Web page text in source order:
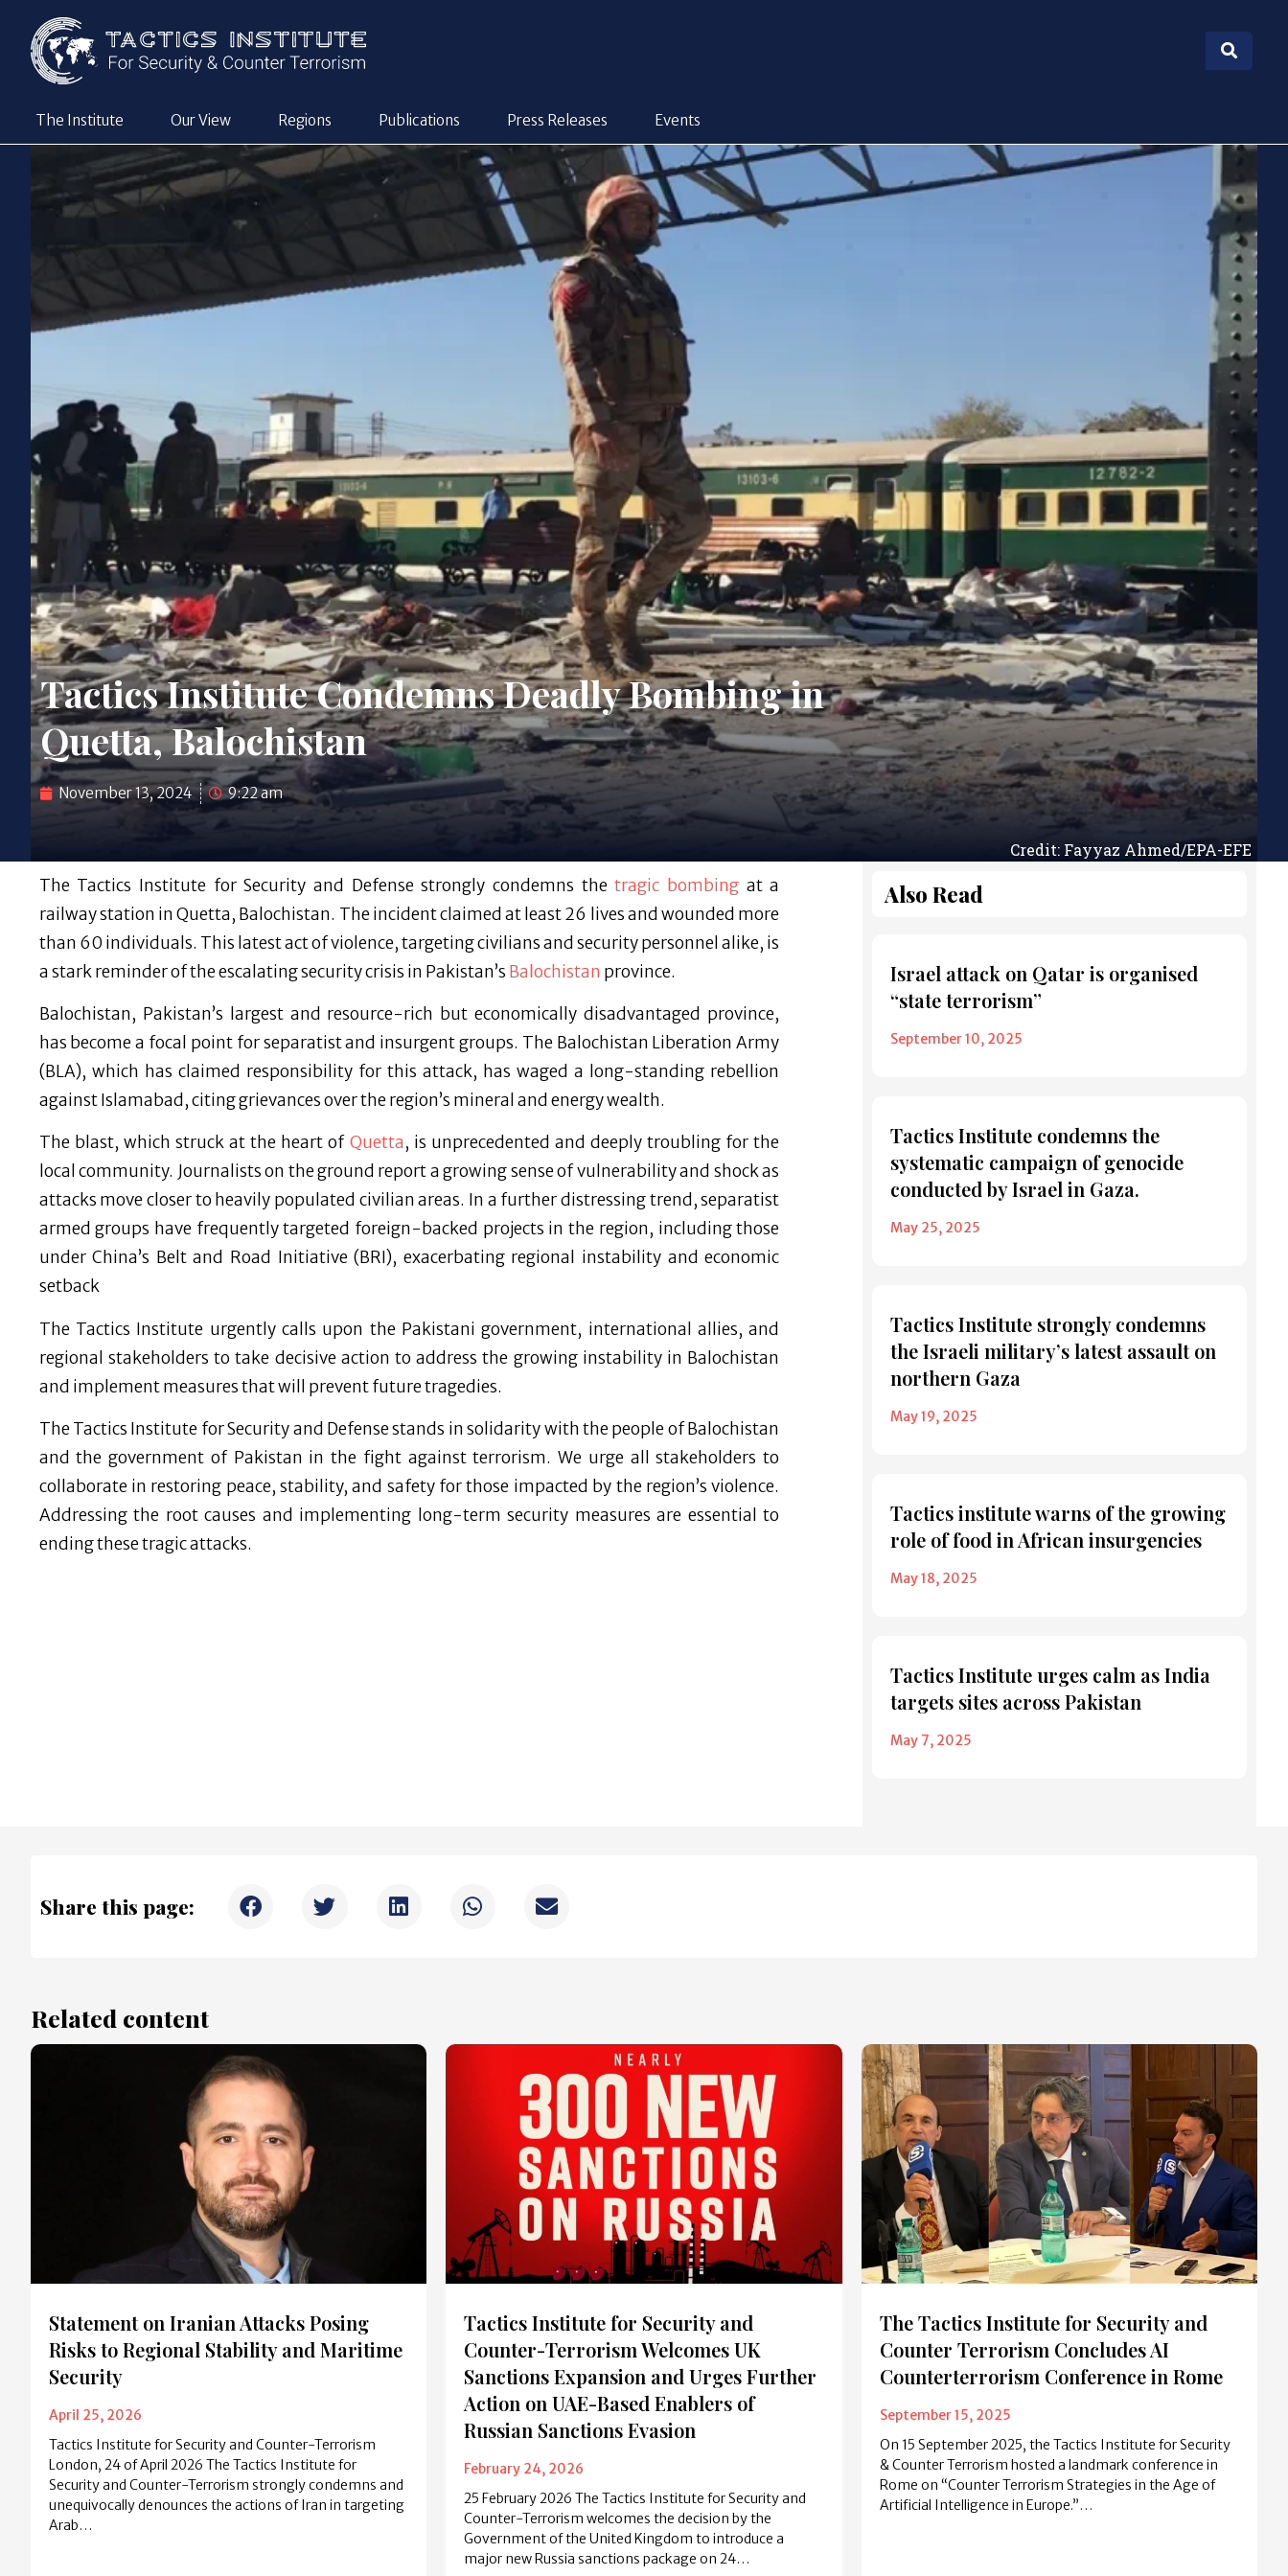
The Institute Our View Regions Publications Press Releases Events
Credit: Fayyaz Ahmed/EPA-EFE
Tactics Institute Condemns Deadly Bombing in
Quetta, Balochistan
November 13, 2024 9:22 am
The Tactics Institute for Security and Defense strongly condemns thetragic bombingat a
railway station in Quetta, Balochistan. The incident claimed at least 26 lives and wounded more
than 60 individuals. This latest act of violence, targeting civilians and security personnel alike, is
a stark reminder of the escalating security crisis in Pakistan’s Balochistan province.
Balochistan, Pakistan’s largest and resource-rich but economically disadvantaged province,
has become a focal point for separatist and insurgent groups. The Balochistan Liberation Army
(BLA), which has claimed responsibility for this attack, has waged a long-standing rebellion
against Islamabad, citing grievances over the region’s mineral and energy wealth.
The blast, which struck at the heart of Quetta, is unprecedented and deeply troubling for the
local community. Journalists on the ground report a growing sense of vulnerability and shock as
attacks move closer to heavily populated civilian areas. In a further distressing trend, separatist
armed groups have frequently targeted foreign-backed projects in the region, including those
under China’s Belt and Road Initiative (BRI), exacerbating regional instability and economic
setback
The Tactics Institute urgently calls upon the Pakistani government, international allies, and
regional stakeholders to take decisive action to address the growing instability in Balochistan
and implement measures that will prevent future tragedies.
The Tactics Institute for Security and Defense stands in solidarity with the people of Balochistan
and the government of Pakistan in the fight against terrorism. We urge all stakeholders to
collaborate in restoring peace, stability, and safety for those impacted by the region’s violence.
Addressing the root causes and implementing long-term security measures are essential to
ending these tragic attacks.
Also Read
Israel attack on Qatar is organised
“state terrorism”
September 10, 2025
Tactics Institute condemns the
systematic campaign of genocide
conducted by Israel in Gaza.
May 25, 2025
Tactics Institute strongly condemns
the Israeli military’s latest assault on
northern Gaza
May 19, 2025
Tactics institute warns of the growing
role of food in African insurgencies
May 18, 2025
Tactics Institute urges calm as India
targets sites across Pakistan
May 7, 2025
Share this page:
Related content
Statement on Iranian Attacks Posing
Risks to Regional Stability and Maritime
Security
April 25, 2026
Tactics Institute for Security and Counter-Terrorism
London, 24 of April 2026 The Tactics Institute for
Security and Counter-Terrorism strongly condemns and
unequivocally denounces the actions of Iran in targeting
Arab…
Tactics Institute for Security and
Counter-Terrorism Welcomes UK
Sanctions Expansion and Urges Further
Action on UAE-Based Enablers of
Russian Sanctions Evasion
February 24, 2026
25 February 2026 The Tactics Institute for Security and
Counter-Terrorism welcomes the decision by the
Government of the United Kingdom to introduce a
major new Russia sanctions package on 24…
The Tactics Institute for Security and
Counter Terrorism Concludes AI
Counterterrorism Conference in Rome
September 15, 2025
On 15 September 2025, the Tactics Institute for Security
& Counter Terrorism hosted a landmark conference in
Rome on “Counter Terrorism Strategies in the Age of
Artificial Intelligence in Europe.”…